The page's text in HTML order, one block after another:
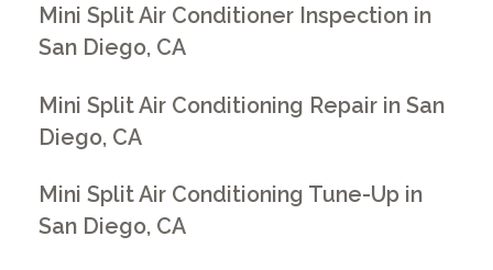
Mini Split Air Conditioner Inspection in
San Diego, CA
Mini Split Air Conditioning Repair in San
Diego, CA
Mini Split Air Conditioning Tune-Up in
San Diego, CA